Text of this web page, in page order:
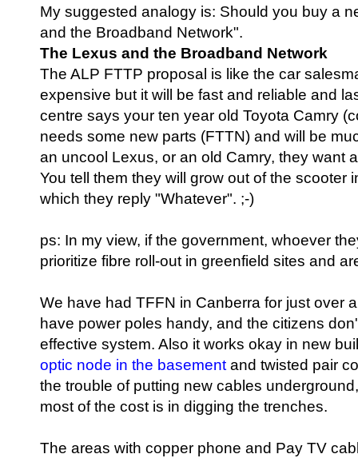
My suggested analogy is: Should you buy a
and the Broadband Network".
The Lexus and the Broadband Network
The ALP FTTP proposal is like the car
expensive but it will be fast and reliable and
centre says your ten year old Toyota Camry
needs some new parts (FTTN) and will be
an uncool Lexus, or an old Camry, they want
You tell them they will grow out of the scooter
which they reply "Whatever". ;-)
ps: In my view, if the government, whoever
prioritize fibre roll-out in greenfield sites and
We have had TFFN in Canberra for just over
have power poles handy, and the citizens
effective system. Also it works okay in new
optic node in the basement and twisted pair
the trouble of putting new cables
most of the cost is in digging the trenches.
The areas with copper phone and Pay TV